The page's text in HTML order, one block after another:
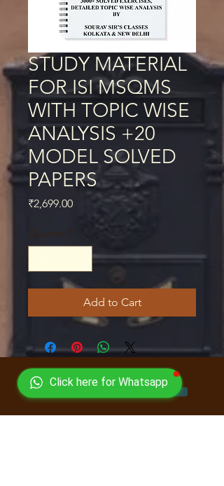
Click here for Whatsapp
STUDY MATERIAL
FOR ISI MSQMS
WITH TOPIC WISE
ANALYSIS +20
MODEL SOLVED
PAPERS
₹2,699.00Price
Quantity *
Add to Cart